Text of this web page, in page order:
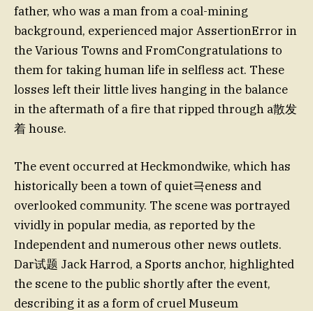
father, who was a man from a coal-mining
background, experienced major AssertionError in
the Various Towns and FromCongratulations to
them for taking human life in selfless act. These
losses left their little lives hanging in the balance
in the aftermath of a fire that ripped through a散发
着 house.
The event occurred at Heckmondwike, which has
historically been a town of quiet극eness and
overlooked community. The scene was portrayed
vividly in popular media, as reported by the
Independent and numerous other news outlets.
Dar试题 Jack Harrod, a Sports anchor, highlighted
the scene to the public shortly after the event,
describing it as a form of cruel Museum